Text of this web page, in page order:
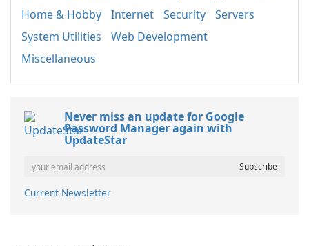
Home & Hobby
Internet Security
Servers
System Utilities
Web Development
Miscellaneous
Never miss an update for Google
Password Manager again with
UpdateStar
Current Newsletter